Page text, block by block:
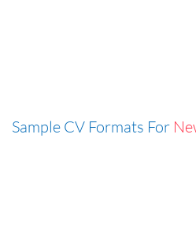
Sample CV Formats For